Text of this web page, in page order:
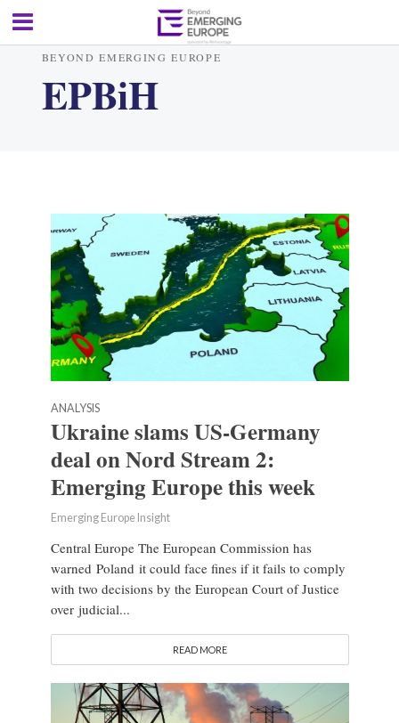
BEYOND EMERGING EUROPE
EPBiH
ANALYSIS
Ukraine slams US-Germany
deal on Nord Stream 2:
Emerging Europe this week
Emerging Europe Insight
Central Europe The European Commission has
warned Poland it could face fines if it fails to comply
with two decisions by the European Court of Justice
over judicial...
READ MORE